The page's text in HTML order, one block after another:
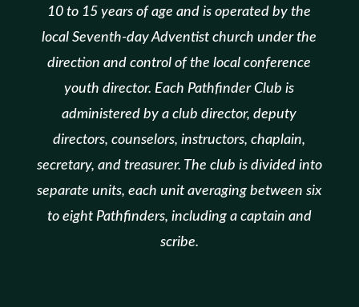
10 to 15 years of age and is operated by the
local Seventh-day Adventist church under the
direction and control of the local conference
youth director. Each Pathfinder Club is
administered by a club director, deputy
directors, counselors, instructors, chaplain,
secretary, and treasurer. The club is divided into
separate units, each unit averaging between six
to eight Pathfinders, including a captain and
scribe.